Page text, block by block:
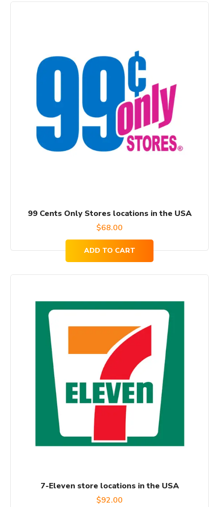
99 Cents Only Stores locations in the USA
$68.00
ADD TO CART
7-Eleven store locations in the USA
$92.00